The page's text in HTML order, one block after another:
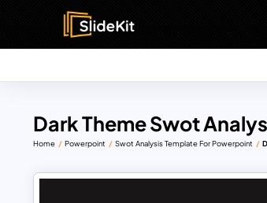
Dark Theme Swot
Home Powerpoint Swot Analysis Template For Powerpoint